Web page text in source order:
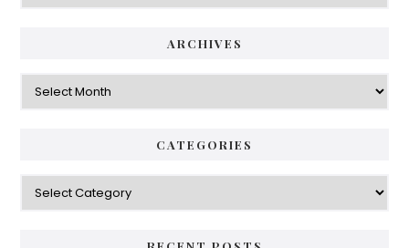
ARCHIVES
Archives
CATEGORIES
Categories